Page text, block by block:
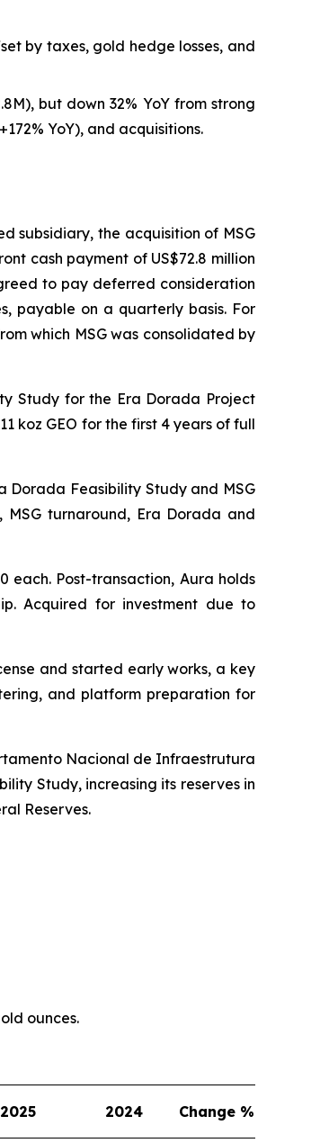
by taxes, gold hedge losses, and
but down 32% YoY from strong
YoY), and acquisitions.
subsidiary, the acquisition of MSG
cash payment of US$72.8 million
to pay deferred consideration
payable on a quarterly basis. For
which MSG was consolidated by
Study for the Era Dorada Project
koz GEO for the first 4 years of full
Dorada Feasibility Study and MSG
turnaround, Era Dorada and
each. Post-transaction, Aura holds
Acquired for investment due to
and started early works, a key
and platform preparation for
Nacional de Infraestrutura
Study, increasing its reserves in
Reserves.
ounces.
2025 2024 Change %